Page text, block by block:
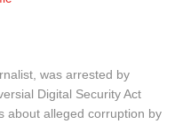
was arrested by
Digital Security Act
about alleged corruption by